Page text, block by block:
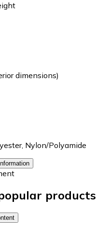
dimensions)
, Nylon/Polyamide
products